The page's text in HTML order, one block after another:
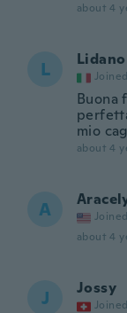
about 4
L Lidano
Buona
mio
about 4
A
about 4
J Jossy